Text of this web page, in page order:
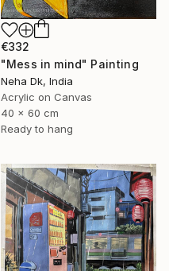
€332
"Mess in mind" Painting
Neha Dk, India
Acrylic on Canvas
40 x 60 cm
Ready to hang